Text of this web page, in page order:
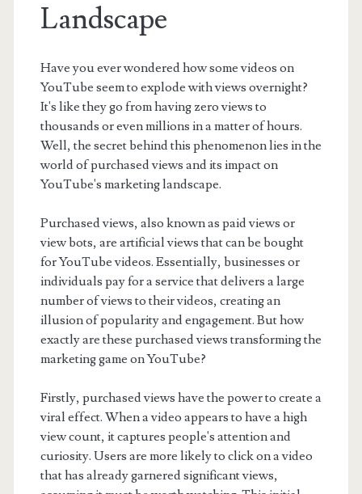
Landscape
Have you ever wondered how some videos on
YouTube seem to explode with views overnight?
It's like they go from having zero views to
thousands or even millions in a matter of hours.
Well, the secret behind this phenomenon lies in the
world of purchased views and its impact on
YouTube's marketing landscape.
Purchased views, also known as paid views or
view bots, are artificial views that can be bought
for YouTube videos. Essentially, businesses or
individuals pay for a service that delivers a large
number of views to their videos, creating an
illusion of popularity and engagement. But how
exactly are these purchased views transforming the
marketing game on YouTube?
Firstly, purchased views have the power to create a
viral effect. When a video appears to have a high
view count, it captures people's attention and
curiosity. Users are more likely to click on a video
that has already garnered significant views,